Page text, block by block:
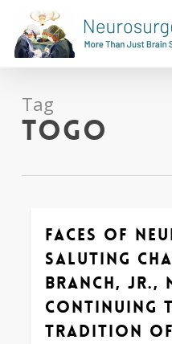
main
content
Tag
Togo
Faces of
Saluting
Branch, Jr.,
Continuing
Tradition of
0